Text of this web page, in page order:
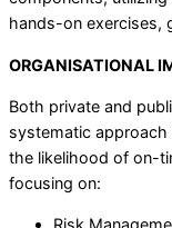
hands-on exercises,
ORGANISATIONAL
Both private and
systematic
the likelihood of on-
focusing on: